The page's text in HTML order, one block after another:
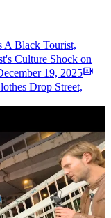
A Black Tourist,
Culture Shock on
19, 2025
Drop Street,